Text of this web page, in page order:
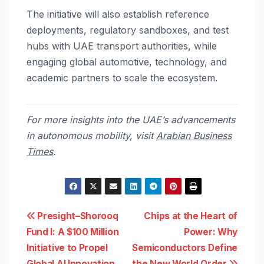
The initiative will also establish reference
deployments, regulatory sandboxes, and test
hubs with UAE transport authorities, while
engaging global automotive, technology, and
academic partners to scale the ecosystem.
For more insights into the UAE’s advancements
in autonomous mobility, visit Arabian Business
Times.
Post
navigation
Chips at the Heart of
Power: Why
Semiconductors Define
Presight–Shorooq
Fund I: A $100 Million
Initiative to Propel